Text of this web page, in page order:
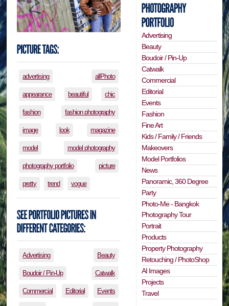
advertising allPhoto
appearance beautiful chic
fashion fashion photography
image look magazine
model model photography
photography portfolio picture
pretty trend vogue
Advertising Beauty
Boudoir / Pin-Up Catwalk
Commercial Editorial Events
Advertising
Beauty
Boudoir / Pin-Up
Catwalk
Commercial
Editorial
Events
Fashion
Fine Art
Kids / Family / Friends
Makeovers
Model Portfolios
News
Panoramic, 360 Degree
Party
Photo-Me - Bangkok
Photography Tour
Portrait
Products
Property Photography
Retouching / PhotoShop
AI Images
Projects
Travel